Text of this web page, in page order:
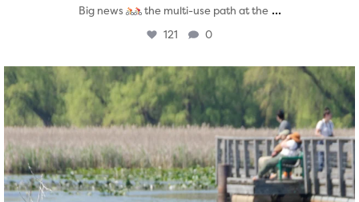
Big news the multi-use path at the ...
121 0
twepi
Aug 5